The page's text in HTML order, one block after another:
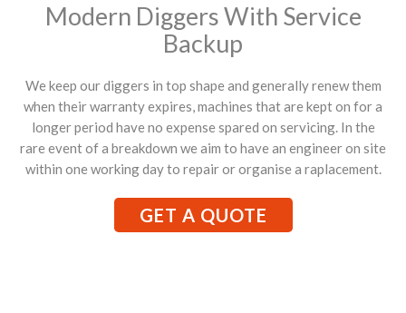
Modern Diggers With Service
Backup
We keep our diggers in top shape and generally renew them
when their warranty expires, machines that are kept on for a
longer period have no expense spared on servicing. In the
rare event of a breakdown we aim to have an engineer on site
within one working day to repair or organise a raplacement.
GET A QUOTE